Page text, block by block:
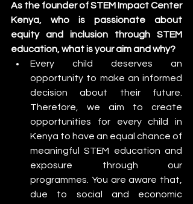
As the founder of STEM Impact Center
Kenya, who is passionate about
equity and inclusion through STEM
education, what is your aim and why?
Every child deserves an
opportunity to make an informed
decision about their future.
Therefore, we aim to create
opportunities for every child in
Kenya to have an equal chance of
meaningful STEM education and
exposure through our
programmes. You are aware that,
due to social and economic